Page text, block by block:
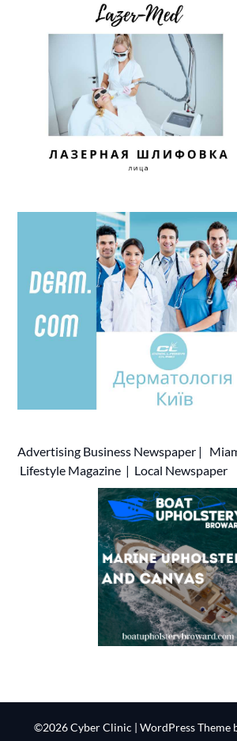
Advertising Business Newspaper |
Lifestyle Magazine | Local Newspaper
©2026 Cyber Clinic | WordPress Theme